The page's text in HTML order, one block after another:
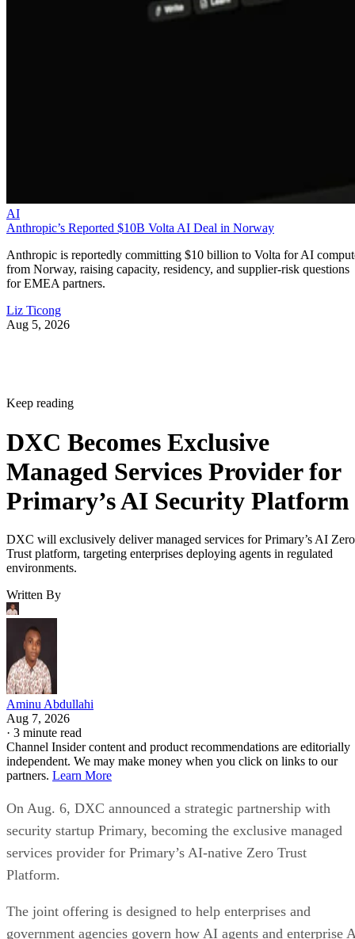
AI
Anthropic’s Reported $10B Volta AI Deal in Norway
Anthropic is reportedly committing $10 billion to Volta for AI
from Norway, raising capacity, residency, and supplier-risk questions
for EMEA partners.
Liz Ticong
Aug 5, 2026
Keep reading
DXC Becomes Exclusive
Managed Services Provider for
Primary’s AI Security Platform
DXC will exclusively deliver managed services for Primary’s AI Zero
Trust platform, targeting enterprises deploying agents in regulated
environments.
Written By
Aminu Abdullahi
Aug 7, 2026
· 3 minute read
Channel Insider content and product recommendations are editorially
independent. We may make money when you click on links to our
partners. Learn More
On Aug. 6, DXC announced a strategic partnership with
security startup Primary, becoming the exclusive managed
services provider for Primary’s AI-native Zero Trust
Platform.
The joint offering is designed to help enterprises and
government agencies govern how AI agents and enterprise